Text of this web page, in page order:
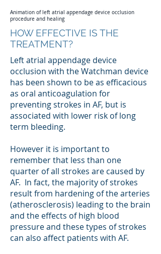
Animation of left atrial appendage device occlusion
procedure and healing
HOW EFFECTIVE IS THE
TREATMENT?
Left atrial appendage device
occlusion with the Watchman device
has been shown to be as efficacious
as oral anticoagulation for
preventing strokes in AF, but is
associated with lower risk of long
term bleeding.
However it is important to
remember that less than one
quarter of all strokes are caused by
AF. In fact, the majority of strokes
result from hardening of the arteries
(atherosclerosis) leading to the brain
and the effects of high blood
pressure and these types of strokes
can also affect patients with AF.